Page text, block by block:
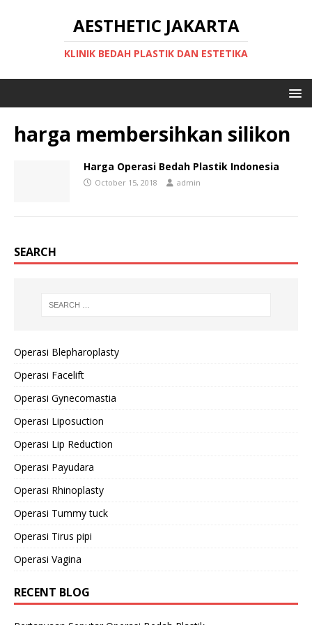
AESTHETIC JAKARTA
KLINIK BEDAH PLASTIK DAN ESTETIKA
harga membersihkan silikon
Harga Operasi Bedah Plastik Indonesia
October 15, 2018 admin
SEARCH
Operasi Blepharoplasty
Operasi Facelift
Operasi Gynecomastia
Operasi Liposuction
Operasi Lip Reduction
Operasi Payudara
Operasi Rhinoplasty
Operasi Tummy tuck
Operasi Tirus pipi
Operasi Vagina
RECENT BLOG